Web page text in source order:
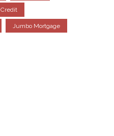
Credit
Jumbo Mortgage